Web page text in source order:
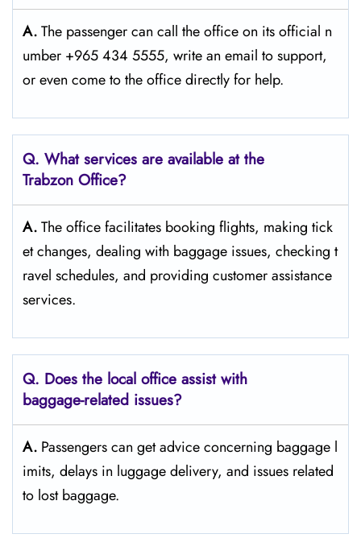
A.The passenger​‍​‌‍​‍‌​‍​‌‍​‍‌ can call the office on its official n
umber +965 434 5555, write an email to support,
or even come to the office directly for ​‍​‌‍​‍‌​‍​‌‍​‍‌help.
Q. What services are available at the
Trabzon Office?
A.The​‍​‌‍​‍‌​‍​‌‍​‍‌ office facilitates booking flights, making tick
et changes, dealing with baggage issues, checking t
ravel schedules, and providing customer assistance ​‍​‌‍​‍‌​‍​‌‍​
‍‌services.
Q. Does the local office assist with
baggage-related issues?
A. Passengers​‍​‌‍​‍‌​‍​‌‍​‍‌ can get advice concerning baggage l
imits, delays in luggage delivery, and issues related
to lost ​‍​‌‍​‍‌​‍​‌‍​‍‌baggage.